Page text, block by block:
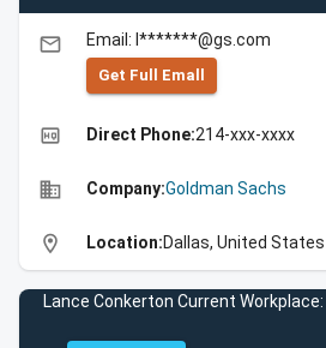
email Email: l*******@gs.com
Get Full Emall
high_quality Direct Phone:214-xxx-xxxx
business Company:Goldman Sachs
location_on Location:Dallas, United States
Lance Conkerton Current